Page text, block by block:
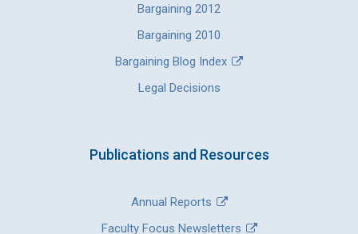
Bargaining 2012
Bargaining 2010
Bargaining Blog Index
Legal Decisions
Publications and Resources
Annual Reports
Faculty Focus Newsletters